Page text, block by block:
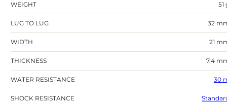
WEIGHT 51
LUG TO LUG 32
WIDTH 21
THICKNESS 7.4
WATER RESISTANCE 30
SHOCK RESISTANCE